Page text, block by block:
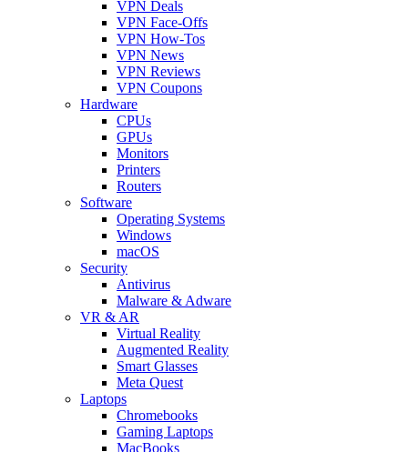
VPN Deals
VPN Face-Offs
VPN How-Tos
VPN News
VPN Reviews
VPN Coupons
Hardware
CPUs
GPUs
Monitors
Printers
Routers
Software
Operating Systems
Windows
macOS
Security
Antivirus
Malware & Adware
VR & AR
Virtual Reality
Augmented Reality
Smart Glasses
Meta Quest
Laptops
Chromebooks
Gaming Laptops
MacBooks